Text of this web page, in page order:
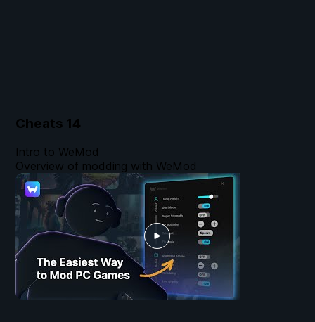
Cheats 14
Intro to WeMod
Overview of modding with WeMod